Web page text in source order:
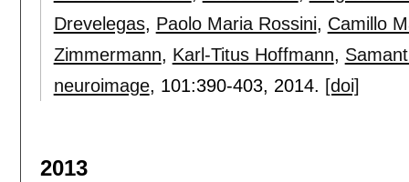
Drevelegas, Paolo Maria Rossini, Camillo
Zimmermann, Karl-Titus Hoffmann,
neuroimage, 101:390-403, 2014. [doi]
2013